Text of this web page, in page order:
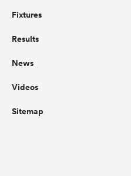
Fixtures
Results
News
Videos
Sitemap